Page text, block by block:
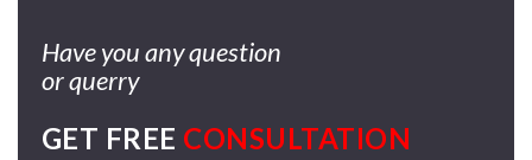
Have you any question
or querry
GET FREE CONSULTATION